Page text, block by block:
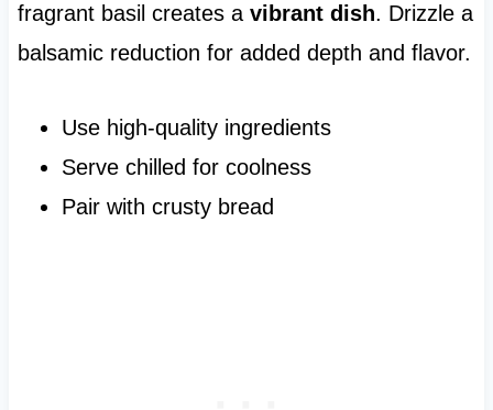
fragrant basil creates a vibrant dish. Drizzle a
balsamic reduction for added depth and flavor.
Use high-quality ingredients
Serve chilled for coolness
Pair with crusty bread